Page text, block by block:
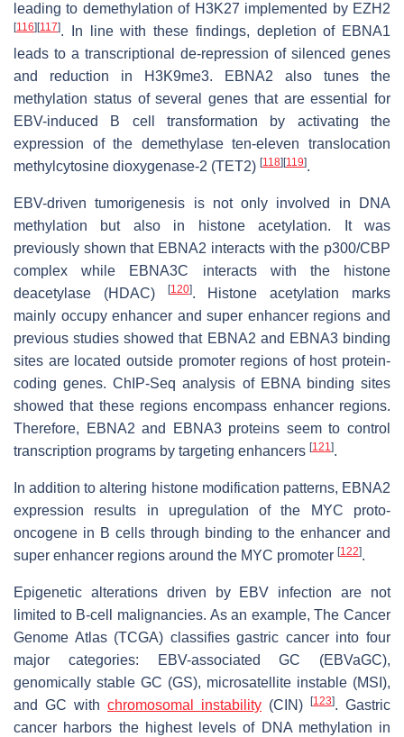
leading to demethylation of H3K27 implemented by EZH2
[116] [117]. In line with these findings, depletion of EBNA1
leads to a transcriptional de-repression of silenced genes
and reduction in H3K9me3. EBNA2 also tunes the
methylation status of several genes that are essential for
EBV-induced B cell transformation by activating the
expression of the demethylase ten-eleven translocation
methylcytosine dioxygenase-2 (TET2) [118] [119].
EBV-driven tumorigenesis is not only involved in DNA
methylation but also in histone acetylation. It was
previously shown that EBNA2 interacts with the p300/CBP
complex while EBNA3C interacts with the histone
deacetylase (HDAC)
[120]. Histone acetylation marks
mainly occupy enhancer and super enhancer regions and
previous studies showed that EBNA2 and EBNA3 binding
sites are located outside promoter regions of host protein-
coding genes. ChIP-Seq analysis of EBNA binding sites
showed that these regions encompass enhancer regions.
Therefore, EBNA2 and EBNA3 proteins seem to control
transcription programs by targeting enhancers [121].
In addition to altering histone modification patterns, EBNA2
expression results in upregulation of the MYC proto-
oncogene in B cells through binding to the enhancer and
super enhancer regions around the MYC promoter [122].
Epigenetic alterations driven by EBV infection are not
limited to B-cell malignancies. As an example, The Cancer
Genome Atlas (TCGA) classifies gastric cancer into four
major categories: EBV-associated GC (EBVaGC),
genomically stable GC (GS), microsatellite instable (MSI),
and GC with chromosomal instability (CIN) [123]. Gastric
cancer harbors the highest levels of DNA methylation in